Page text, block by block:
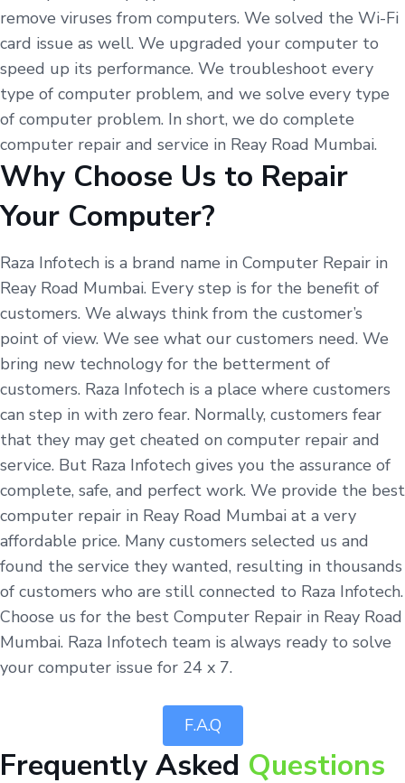
remove viruses from computers. We solved the Wi-Fi
card issue as well. We upgraded your computer to
speed up its performance. We troubleshoot every
type of computer problem, and we solve every type
of computer problem. In short, we do complete
computer repair and service in Reay Road Mumbai.
Why Choose Us to Repair
Your Computer?
Raza Infotech is a brand name in Computer Repair in
Reay Road Mumbai. Every step is for the benefit of
customers. We always think from the customer’s
point of view. We see what our customers need. We
bring new technology for the betterment of
customers. Raza Infotech is a place where customers
can step in with zero fear. Normally, customers fear
that they may get cheated on computer repair and
service. But Raza Infotech gives you the assurance of
complete, safe, and perfect work. We provide the best
computer repair in Reay Road Mumbai at a very
affordable price. Many customers selected us and
found the service they wanted, resulting in thousands
of customers who are still connected to Raza Infotech.
Choose us for the best Computer Repair in Reay Road
Mumbai. Raza Infotech team is always ready to solve
your computer issue for 24 x 7.
F.A.Q
Frequently Asked Questions